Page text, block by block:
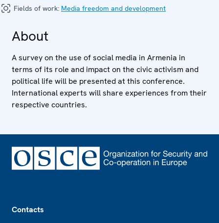
Fields of work: Media freedom and development
About
A survey on the use of social media in Armenia in
terms of its role and impact on the civic activism and
political life will be presented at this conference.
International experts will share experiences from their
respective countries.
Contacts